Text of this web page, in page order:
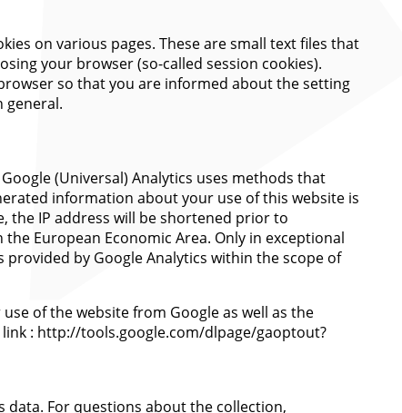
on various pages. These are small text files that
your browser (so-called session cookies).
so that you are informed about the setting
general.
(Universal) Analytics uses methods that
information about your use of this website is
the IP address will be shortened prior to
European Economic Area. Only in exceptional
provided by Google Analytics within the scope of
of the website from Google as well as the
: http://tools.google.com/dlpage/gaoptout?
For questions about the collection,